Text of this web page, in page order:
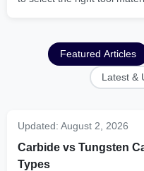
Featured Articles
Latest
Updated: August 2, 2026
Carbide vs Tungsten
Types